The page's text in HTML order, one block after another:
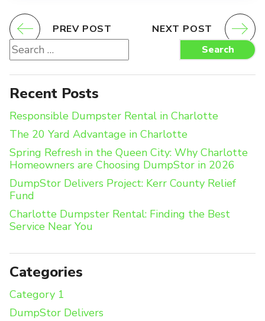
PREV POST
NEXT POST
Search
for:
Search
Recent Posts
Responsible Dumpster Rental in Charlotte
The 20 Yard Advantage in Charlotte
Spring Refresh in the Queen City: Why Charlotte
Homeowners are Choosing DumpStor in 2026
DumpStor Delivers Project: Kerr County Relief
Fund
Charlotte Dumpster Rental: Finding the Best
Service Near You
Categories
Category 1
DumpStor Delivers